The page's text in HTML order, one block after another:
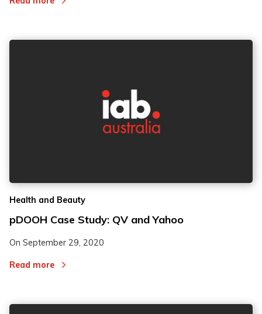
Health and Beauty
pDOOH Case Study: QV and Yahoo
On September 29, 2020
Read more